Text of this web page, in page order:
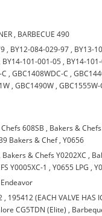
, BARBECUE 490
, BY12-084-029-97 , BY13-
BY14-101-001-05 , BY14-
,GBC1408WDC-C ,
,GBC1490W ,GBC1555W-
608SB , Bakers &
Bakers & Chef,Y0656
Bakers & Chefs Y0202XC ,
Y0005XC-1 ,Y0655 LPG ,
, 195412 (EACH VALVE HAS
CG5TDN (Elite) ,